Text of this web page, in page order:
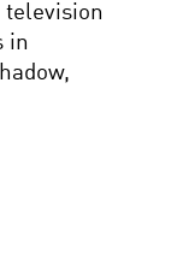
television
in